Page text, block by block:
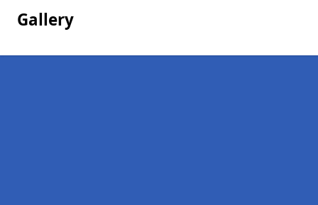
Gallery